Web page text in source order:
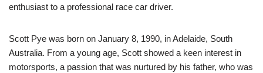
enthusiast to a professional race car driver.
Scott Pye was born on January 8, 1990, in Adelaide, South
Australia. From a young age, Scott showed a keen interest in
motorsports, a passion that was nurtured by his father, who was